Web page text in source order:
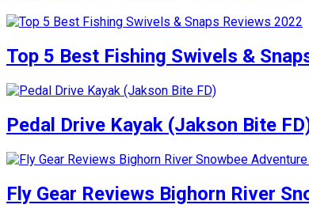
Top 5 Best Fishing Swivels &
Pedal Drive Kayak (Jakson Bite
Fly Gear Reviews Bighorn River